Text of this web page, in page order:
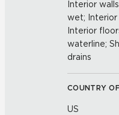
Interior
wet; Interior
Interior
waterline;
drains
COUNTRY
US